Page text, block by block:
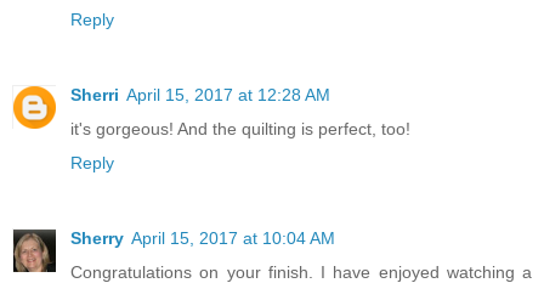
Reply
Sherri April 15, 2017 at 12:28 AM
it's gorgeous! And the quilting is perfect, too!
Reply
Sherry April 15, 2017 at 10:04 AM
Congratulations on your finish. I have enjoyed watching a